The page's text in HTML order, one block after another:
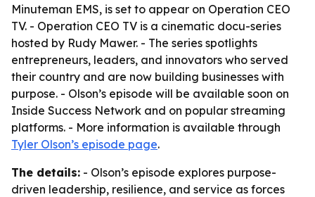
Minuteman EMS, is set to appear on Operation CEO
TV. - Operation CEO TV is a cinematic docu-series
hosted by Rudy Mawer. - The series spotlights
entrepreneurs, leaders, and innovators who served
their country and are now building businesses with
purpose. - Olson’s episode will be available soon on
Inside Success Network and on popular streaming
platforms. - More information is available through
Tyler Olson’s episode page.
The details: - Olson’s episode explores purpose-
driven leadership, resilience, and service as forces